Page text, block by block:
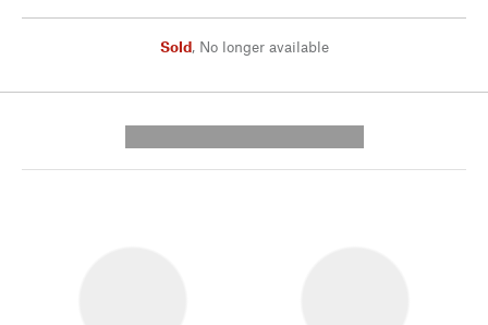
Sold, No longer available